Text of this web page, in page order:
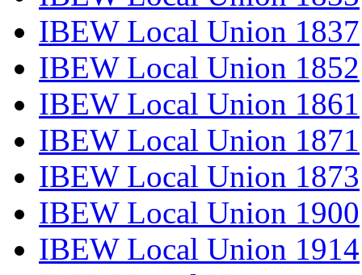
IBEW Local Union 1837
IBEW Local Union 1852
IBEW Local Union 1861
IBEW Local Union 1871
IBEW Local Union 1873
IBEW Local Union 1900
IBEW Local Union 1914